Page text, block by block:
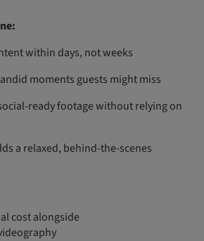
within days, not weeks
moments guests might miss
ready footage without relying on
a relaxed, behind-the-scenes
cost alongside